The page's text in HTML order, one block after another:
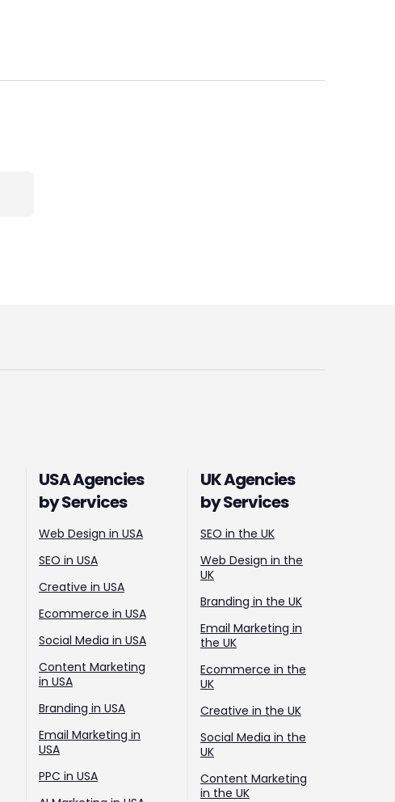
USA Agencies
by Services
Web Design in USA
SEO in USA
Creative in USA
Ecommerce in USA
Social Media in USA
Content Marketing
in USA
Branding in USA
Email Marketing in
USA
PPC in USA
UK Agencies
by Services
SEO in the UK
Web Design in the
UK
Branding in the UK
Email Marketing in
the UK
Ecommerce in the
UK
Creative in the UK
Social Media in the
UK
Content Marketing
in the UK